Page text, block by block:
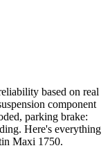
based on real
component
parking brake:
Here's everything
Maxi 1750.